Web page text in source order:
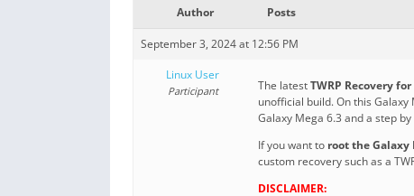
Author Posts
September 3, 2024 at 12:56 PM
Linux User
Participant The latestTWRP Recovery
unofficial build. On this Galaxy
Galaxy Mega 6.3 and a step
If you want to root the Galaxy
custom recovery such as a
DISCLAIMER: